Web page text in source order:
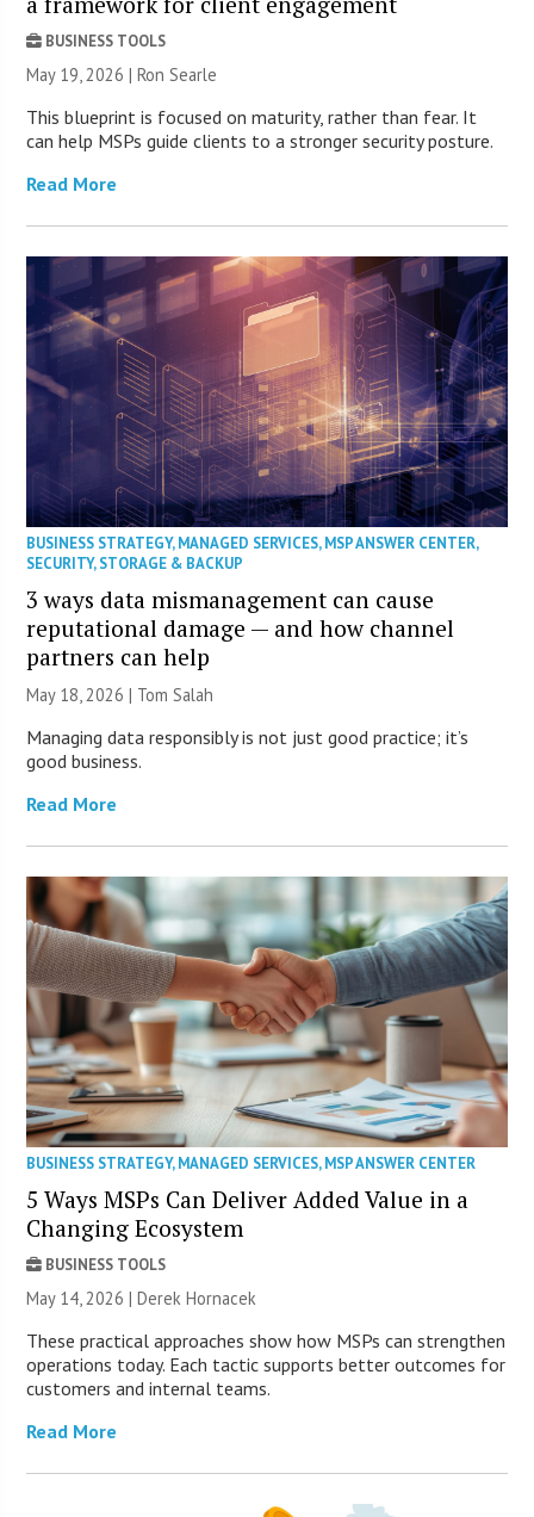
BUSINESS TOOLS
May 19, 2026 | Ron Searle
This blueprint is focused on maturity, rather than fear. It
can help MSPs guide clients to a stronger security posture.
Read More
BUSINESS STRATEGY,MANAGED SERVICES,MSP ANSWER CENTER,
SECURITY,STORAGE & BACKUP
3 ways data mismanagement can cause
reputational damage — and how channel
partners can help
May 18, 2026 | Tom Salah
Managing data responsibly is not just good practice; it’s
good business.
Read More
BUSINESS STRATEGY,MANAGED SERVICES,MSP ANSWER CENTER
5 Ways MSPs Can Deliver Added Value in a
Changing Ecosystem
BUSINESS TOOLS
May 14, 2026 | Derek Hornacek
These practical approaches show how MSPs can strengthen
operations today. Each tactic supports better outcomes for
customers and internal teams.
Read More